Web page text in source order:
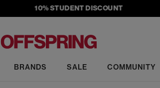
10% STUDENT DISCOUNT
BRANDS SALE COMMUNITY